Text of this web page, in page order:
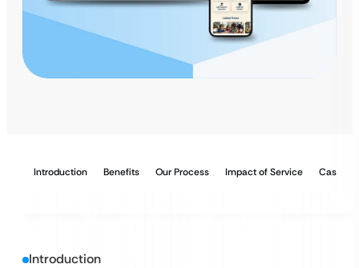
Introduction Benefits Our Process Impact of Service Case
Introduction